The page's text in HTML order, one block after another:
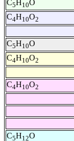
C5 H 10O
C4H10O2
C5H10O
C4H10O2
C4H10O2
C5H12O